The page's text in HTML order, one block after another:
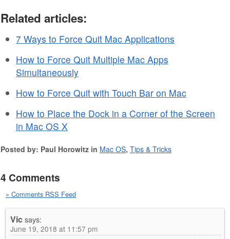
Related articles:
7 Ways to Force Quit Mac Applications
How to Force Quit Multiple Mac Apps
Simultaneously
How to Force Quit with Touch Bar on Mac
How to Place the Dock in a Corner of the Screen
in Mac OS X
Posted by: Paul Horowitz in Mac OS, Tips & Tricks
4 Comments
» Comments RSS Feed
Vicsays:
June 19, 2018 at 11:57 pm